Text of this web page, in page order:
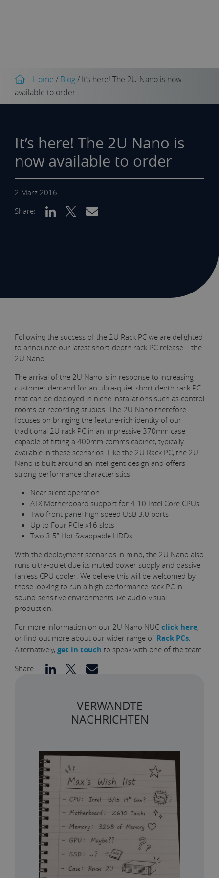
Home / Blog/ It’s here! The 2U Nano is now
available to order
It’s here! The 2U Nano is
now available to order
2 März 2016
Share:
Following the success of the 2U Rack PC we are delighted
to announce our latest short-depth rack PC release – the
2U Nano.
The arrival of the 2U Nano is in response to increasing
customer demand for an ultra-quiet short depth rack PC
that can be deployed in niche installations such as control
rooms or recording studios. The 2U Nano therefore
focuses on bringing the feature-rich identity of our
traditional 2U rack PC in an impressive 370mm case
capable of fitting a 400mm comms cabinet, typically
available in these scenarios. Like the 2U Rack PC, the 2U
Nano is built around an intelligent design and offers
strong performance characteristics:
Near silent operation
ATX Motherboard support for 4-10 Intel Core CPUs
Two front panel high speed USB 3.0 ports
Up to Four PCIe x16 slots
Two 3.5” Hot Swappable HDDs
With the deployment scenarios in mind, the 2U Nano also
runs ultra-quiet due its muted power supply and passive
fanless CPU cooler. We believe this will be welcomed by
those looking to run a high performance rack PC in
sound-sensitive environments like audio-visual
production.
For more information on our 2U Nano NUC click here,
or find out more about our wider range of Rack PCs
Alternatively, get in touch to speak with one of the team.
Share:
VERWANDTE
NACHRICHTEN